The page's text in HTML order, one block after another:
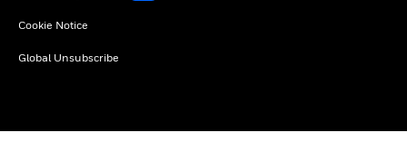
Cookie Notice
Global Unsubscribe